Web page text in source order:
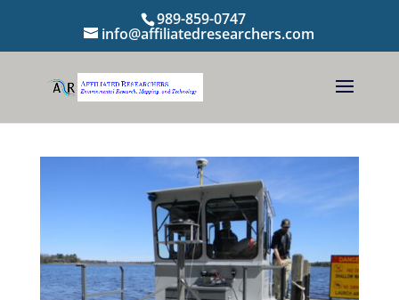
989-859-0747
info@affiliatedresearchers.com